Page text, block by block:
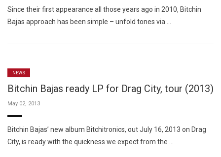
Since their first appearance all those years ago in 2010, Bitchin
Bajas approach has been simple – unfold tones via …
NEWS
Bitchin Bajas ready LP for Drag City, tour (2013)
May 02, 2013
Bitchin Bajas’ new album Bitchitronics, out July 16, 2013 on Drag
City, is ready with the quickness we expect from the …